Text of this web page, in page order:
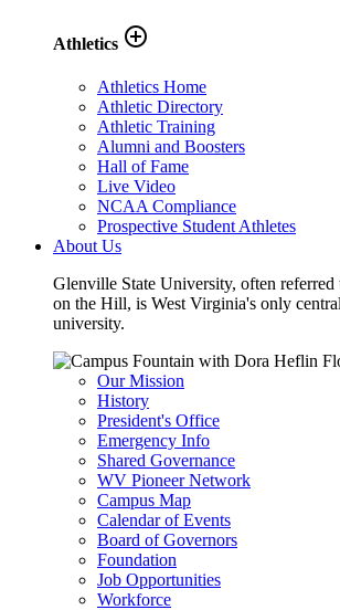
Athletics add_circle_outline
Athletics Home
Athletic Directory
Athletic Training
Alumni and Boosters
Hall of Fame
Live Video
NCAA Compliance
Prospective Student Athletes
About Us
Glenville State University, often referred
on the Hill, is West Virginia's only
university.
Our Mission
History
President's Office
Emergency Info
Shared Governance
WV Pioneer Network
Campus Map
Calendar of Events
Board of Governors
Foundation
Job Opportunities
Workforce